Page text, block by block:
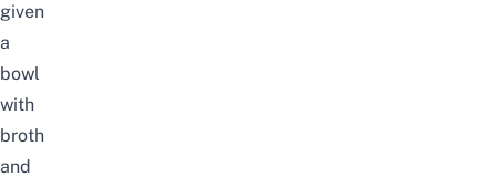
given
a
bowl
with
broth
and